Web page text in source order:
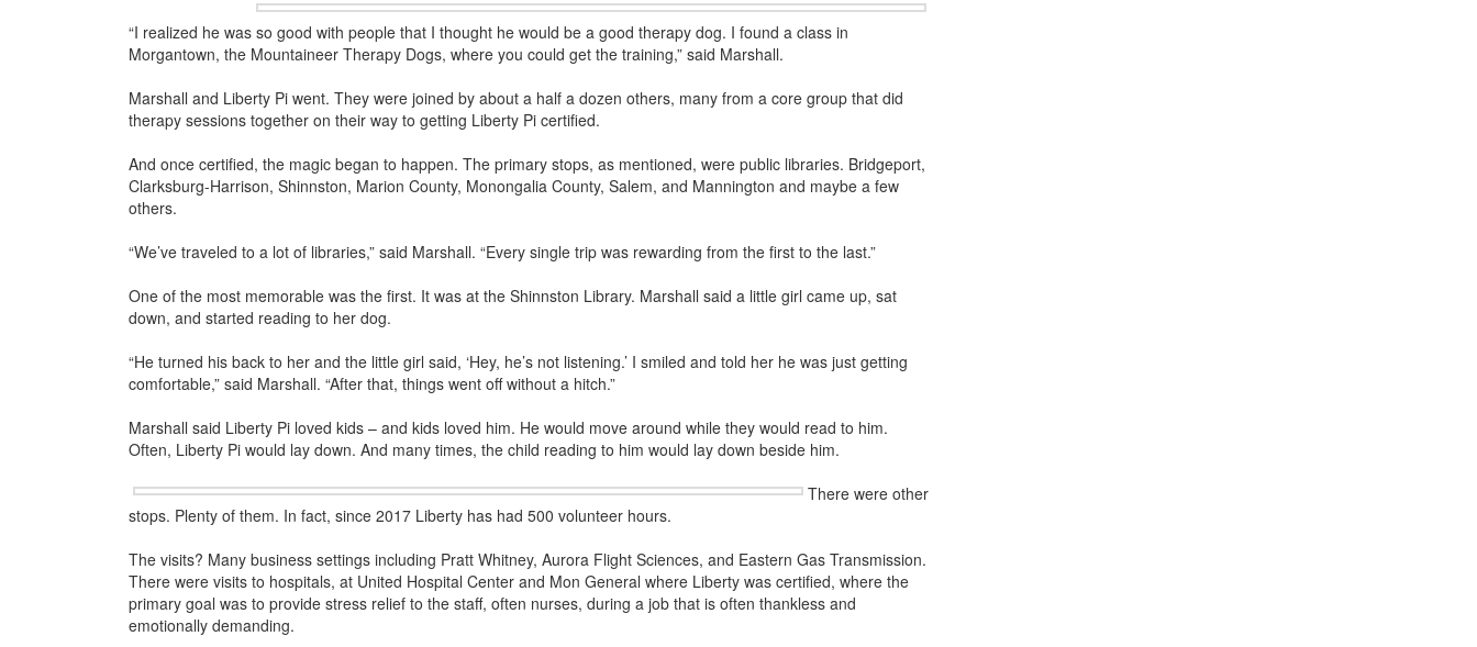
“I realized he was so good with people that I thought he would be a good therapy dog. I found a class in
Morgantown, the Mountaineer Therapy Dogs, where you could get the training,” said Marshall.
Marshall and Liberty Pi went. They were joined by about a half a dozen others, many from a core group that did
therapy sessions together on their way to getting Liberty Pi certified.
And once certified, the magic began to happen. The primary stops, as mentioned, were public libraries. Bridgeport,
Clarksburg-Harrison, Shinnston, Marion County, Monongalia County, Salem, and Mannington and maybe a few
others.
“We’ve traveled to a lot of libraries,” said Marshall. “Every single trip was rewarding from the first to the last.”
One of the most memorable was the first. It was at the Shinnston Library. Marshall said a little girl came up, sat
down, and started reading to her dog.
“He turned his back to her and the little girl said, ‘Hey, he’s not listening.’ I smiled and told her he was just getting
comfortable,” said Marshall. “After that, things went off without a hitch.”
Marshall said Liberty Pi loved kids – and kids loved him. He would move around while they would read to him.
Often, Liberty Pi would lay down. And many times, the child reading to him would lay down beside him.
There were other
stops. Plenty of them. In fact, since 2017 Liberty has had 500 volunteer hours.
The visits? Many business settings including Pratt Whitney, Aurora Flight Sciences, and Eastern Gas Transmission.
There were visits to hospitals, at United Hospital Center and Mon General where Liberty was certified, where the
primary goal was to provide stress relief to the staff, often nurses, during a job that is often thankless and
emotionally demanding.